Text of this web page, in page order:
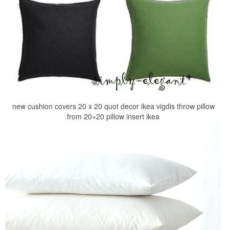
new cushion covers 20 x 20 quot decor ikea vigdis throw pillow
from 20×20 pillow insert ikea